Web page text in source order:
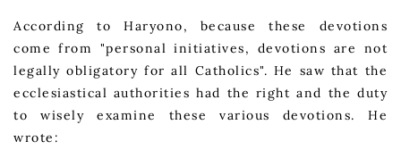
According to Haryono, because these devotions
come from "personal initiatives, devotions are not
legally obligatory for all Catholics". He saw that the
ecclesiastical authorities had the right and the duty
to wisely examine these various devotions. He
wrote: